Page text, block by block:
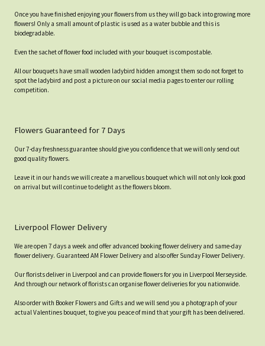
Once you have finished enjoying your flowers from us they will go back into growing more
flowers! Only a small amount of plastic is used as a water bubble and this is
biodegradable.
Even the sachet of flower food included with your bouquet is compostable.
All our bouquets have small wooden ladybird hidden amongst them so do not forget to
spot the ladybird and post a picture on our social media pages to enter our rolling
competition.
Flowers Guaranteed for 7 Days
Our 7-day freshness guarantee should give you confidence that we will only send out
good quality flowers.
Leave it in our hands we will create a marvellous bouquet which will not only look good
on arrival but will continue to delight as the flowers bloom.
Liverpool Flower Delivery
We are open 7 days a week and offer advanced booking flower delivery and same-day
flower delivery. Guaranteed AM Flower Delivery and also offer Sunday Flower Delivery.
Our florists deliver in Liverpool and can provide flowers for you in Liverpool Merseyside.
And through our network of florists can organise flower deliveries for you nationwide.
Also order with Booker Flowers and Gifts and we will send you a photograph of your
actual Valentines bouquet, to give you peace of mind that your gift has been delivered.